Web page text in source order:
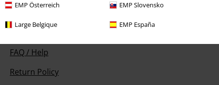
EMP Österreich EMP Slovensko
Large Belgique EMP España
Customer Service
FAQ / Help
Return Policy